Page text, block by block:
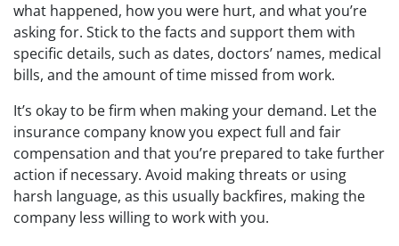
what happened, how you were hurt, and what you’re
asking for. Stick to the facts and support them with
specific details, such as dates, doctors’ names, medical
bills, and the amount of time missed from work.
It’s okay to be firm when making your demand. Let the
insurance company know you expect full and fair
compensation and that you’re prepared to take further
action if necessary. Avoid making threats or using
harsh language, as this usually backfires, making the
company less willing to work with you.